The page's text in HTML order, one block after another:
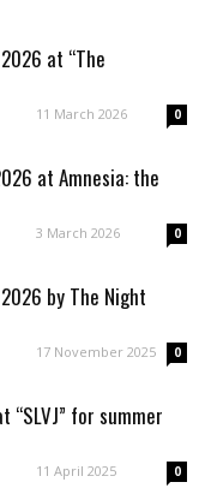
at “The
11 March 2026 0
at Amnesia: the
3 March 2026 0
by The Night
17 November 2025 0
“SLVJ” for summer
11 April 2025 0